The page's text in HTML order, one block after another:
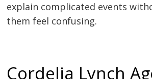
explain complicated events
them feel confusing.
Cordelia Lynch